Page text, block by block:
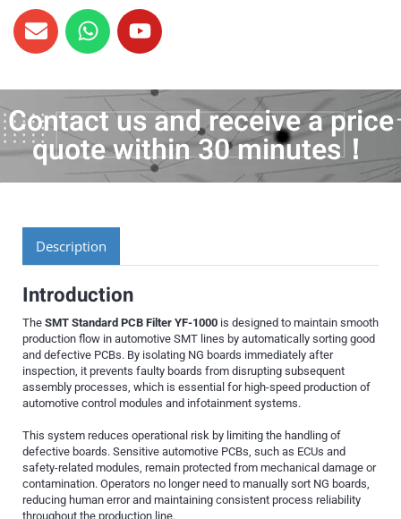
Contact us and receive a price
quote within 30 minutes！
Description
Introduction
The SMT Standard PCB Filter YF-1000 is designed to maintain smooth
production flow in automotive SMT lines by automatically sorting good
and defective PCBs. By isolating NG boards immediately after
inspection, it prevents faulty boards from disrupting subsequent
assembly processes, which is essential for high-speed production of
automotive control modules and infotainment systems.
This system reduces operational risk by limiting the handling of
defective boards. Sensitive automotive PCBs, such as ECUs and
safety-related modules, remain protected from mechanical damage or
contamination. Operators no longer need to manually sort NG boards,
reducing human error and maintaining consistent process reliability
throughout the production line.